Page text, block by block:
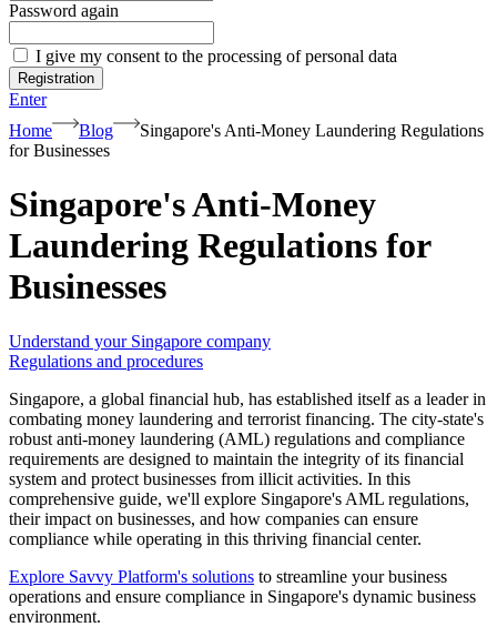
Password again
I give my consent to the processing of personal data
Registration
Enter
Home
Blog
Singapore's Anti-Money Laundering Regulations
for Businesses
Singapore's Anti-Money
Laundering Regulations for
Businesses
Understand your Singapore company
Regulations and procedures
Singapore, a global financial hub, has established itself as a leader in
combating money laundering and terrorist financing. The city-state's
robust anti-money laundering (AML) regulations and compliance
requirements are designed to maintain the integrity of its financial
system and protect businesses from illicit activities. In this
comprehensive guide, we'll explore Singapore's AML regulations,
their impact on businesses, and how companies can ensure
compliance while operating in this thriving financial center.
Explore Savvy Platform's solutions to streamline your business
operations and ensure compliance in Singapore's dynamic business
environment.